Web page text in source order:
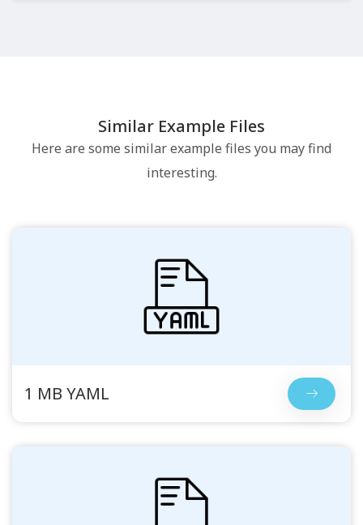
Similar Example Files
Here are some similar example files you may find
interesting.
1 MB YAML